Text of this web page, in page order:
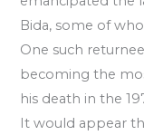
Bida, some of
One such
becoming the
his death in the
It would appear